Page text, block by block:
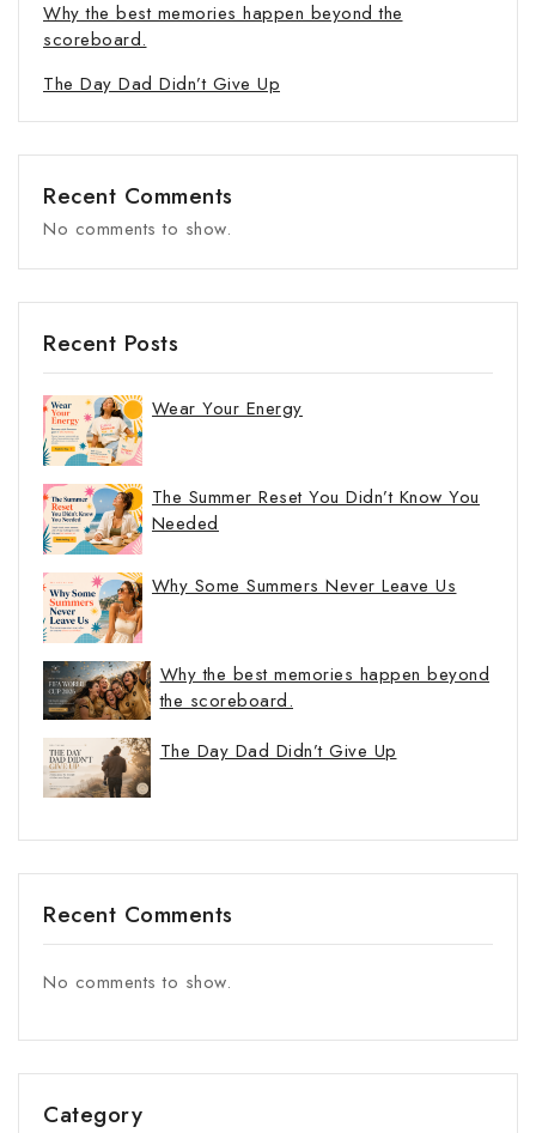
Why the best memories happen beyond the
scoreboard.
The Day Dad Didn’t Give Up
Recent Comments
No comments to show.
Recent Posts
Wear Your Energy
The Summer Reset You Didn’t Know You
Needed
Why Some Summers Never Leave Us
Why the best memories happen beyond
the scoreboard.
The Day Dad Didn’t Give Up
Recent Comments
No comments to show.
Category